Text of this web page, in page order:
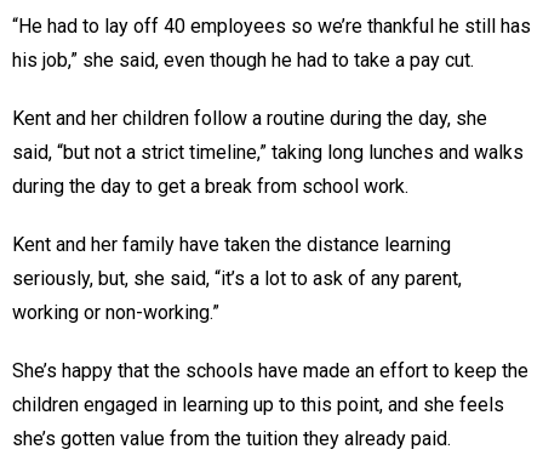
“He had to lay off 40 employees so we’re thankful he still has
his job,” she said, even though he had to take a pay cut.
Kent and her children follow a routine during the day, she
said, “but not a strict timeline,” taking long lunches and walks
during the day to get a break from school work.
Kent and her family have taken the distance learning
seriously, but, she said, “it’s a lot to ask of any parent,
working or non-working.”
She’s happy that the schools have made an effort to keep the
children engaged in learning up to this point, and she feels
she’s gotten value from the tuition they already paid.